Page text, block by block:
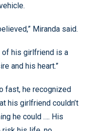
Miranda said.
of his girlfriend is a
and his heart.”
fast, he recognized
his girlfriend couldn’t
he could …. His